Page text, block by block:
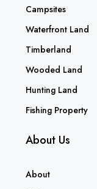
Campsites
Waterfront Land
Timberland
Wooded Land
Hunting Land
Fishing Property
About Us
About